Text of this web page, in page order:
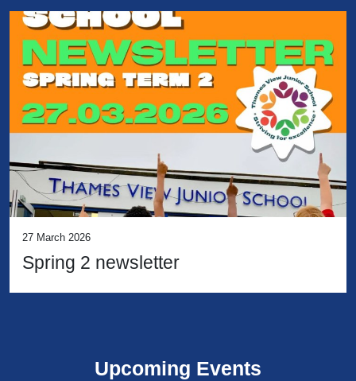
27 March 2026
Spring 2 newsletter
Upcoming Events